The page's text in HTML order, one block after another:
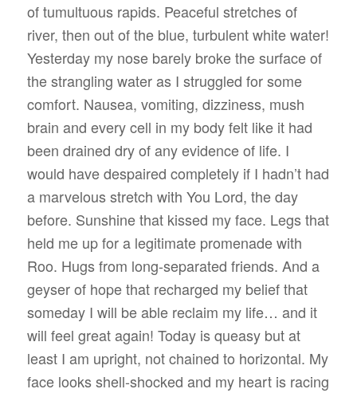
of tumultuous rapids. Peaceful stretches of
river, then out of the blue, turbulent white water!
Yesterday my nose barely broke the surface of
the strangling water as I struggled for some
comfort. Nausea, vomiting, dizziness, mush
brain and every cell in my body felt like it had
been drained dry of any evidence of life. I
would have despaired completely if I hadn’t had
a marvelous stretch with You Lord, the day
before. Sunshine that kissed my face. Legs that
held me up for a legitimate promenade with
Roo. Hugs from long-separated friends. And a
geyser of hope that recharged my belief that
someday I will be able reclaim my life… and it
will feel great again! Today is queasy but at
least I am upright, not chained to horizontal. My
face looks shell-shocked and my heart is racing